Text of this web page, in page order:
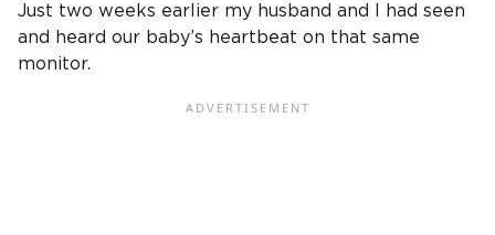
Just two weeks earlier my husband and I had seen
and heard our baby’s heartbeat on that same
monitor.